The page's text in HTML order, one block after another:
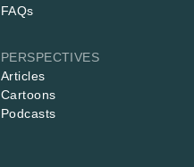
FAQs
PERSPECTIVES
Articles
Cartoons
Podcasts